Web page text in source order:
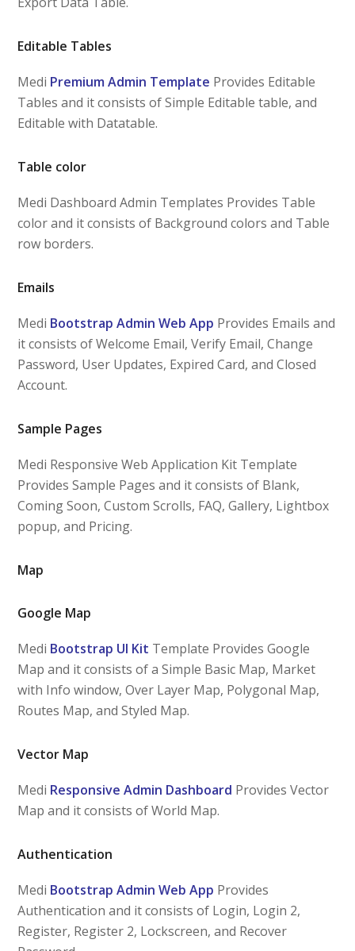
Editable Tables
Medi Premium Admin Template Provides Editable
Tables and it consists of Simple Editable table, and
Editable with Datatable.
Table color
Medi Dashboard Admin Templates Provides Table
color and it consists of Background colors and Table
row borders.
Emails
Medi Bootstrap Admin Web App Provides Emails and
it consists of Welcome Email, Verify Email, Change
Password, User Updates, Expired Card, and Closed
Account.
Sample Pages
Medi Responsive Web Application Kit Template
Provides Sample Pages and it consists of Blank,
Coming Soon, Custom Scrolls, FAQ, Gallery, Lightbox
popup, and Pricing.
Map
Google Map
Medi Bootstrap UI Kit Template Provides Google
Map and it consists of a Simple Basic Map, Market
with Info window, Over Layer Map, Polygonal Map,
Routes Map, and Styled Map.
Vector Map
Medi Responsive Admin Dashboard Provides Vector
Map and it consists of World Map.
Authentication
Medi Bootstrap Admin Web App Provides
Authentication and it consists of Login, Login 2,
Register, Register 2, Lockscreen, and Recover